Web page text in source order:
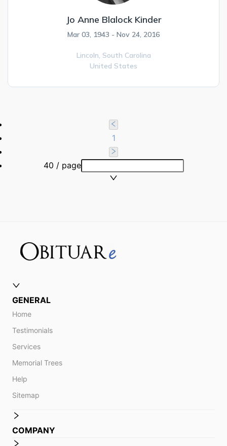
Jo Anne Blalock Kinder
Mar 03, 1943 - Nov 24, 2016
Lincoln, South Carolina
United States
1
40 / page
GENERAL
Home
Testimonials
Services
Memorial Trees
Help
Sitemap
COMPANY